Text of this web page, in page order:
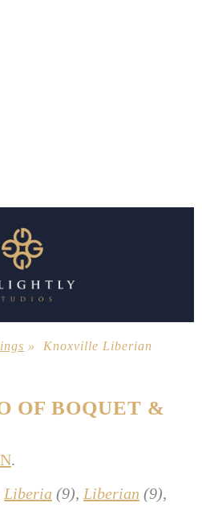
» Knoxville Liberian
OF BOQUET &
.
Liberia (9), Liberian (9),